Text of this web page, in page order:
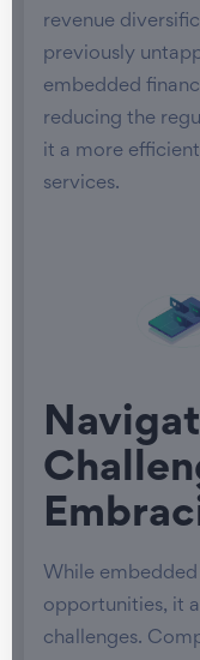
revenue
previously
embedded
reducing the
it a more
services.
While
opportunities, it
challenges.